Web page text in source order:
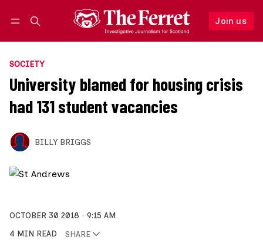
Join us
Follow
SOCIETY
University blamed for housing crisis
had 131 student vacancies
BILLY BRIGGS
OCTOBER 30 2018
9:15 AM
4 MIN READ
SHARE